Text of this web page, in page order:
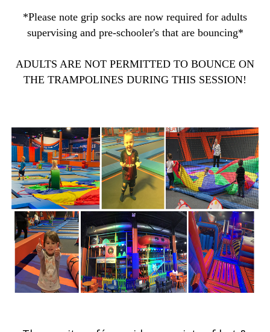
*Please note grip socks are now required for adults
supervising and pre-schooler's that are bouncing*
ADULTS ARE NOT PERMITTED TO BOUNCE ON
THE TRAMPOLINES DURING THIS SESSION!